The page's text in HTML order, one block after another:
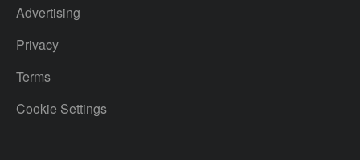
Advertising
Privacy
Terms
Cookie Settings